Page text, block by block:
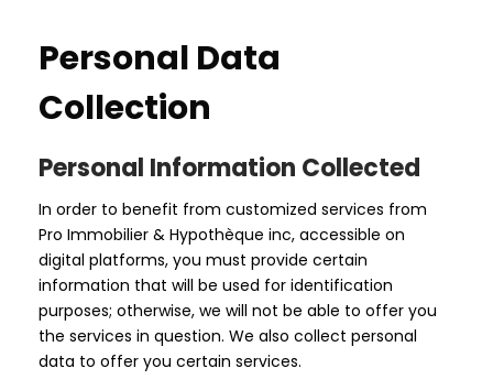
Personal Data
Collection
Personal Information Collected
In order to benefit from customized services from
Pro Immobilier & Hypothèque inc, accessible on
digital platforms, you must provide certain
information that will be used for identification
purposes; otherwise, we will not be able to offer you
the services in question. We also collect personal
data to offer you certain services.